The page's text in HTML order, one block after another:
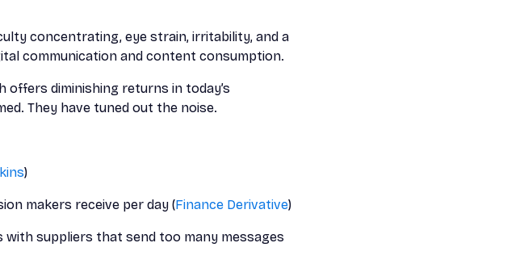
concentrating, eye strain, irritability, and a
communication and content consumption.
offers diminishing returns in today’s
They have tuned out the noise.
)
makers receive per day (Finance Derivative)
with suppliers that send too many messages